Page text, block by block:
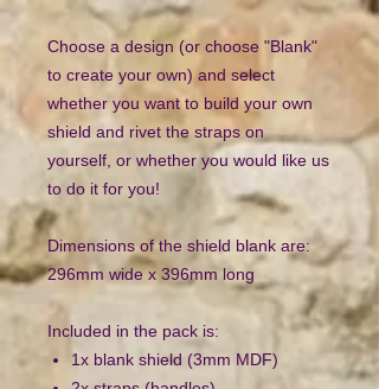
Choose a design (or choose "Blank"
to create your own) and select
whether you want to build your own
shield and rivet the straps on
yourself, or whether you would like us
to do it for you!
Dimensions of the shield blank are:
296mm wide x 396mm long
Included in the pack is:
1x blank shield (3mm MDF)